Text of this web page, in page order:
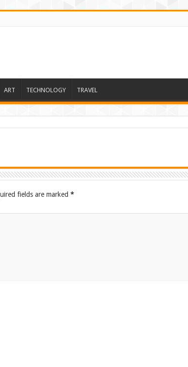
ART TECHNOLOGY TRAVEL
fields are marked *